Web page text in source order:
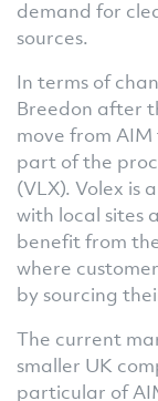
demand for
sources.
In terms of
Breedon after
move from
part of the
(VLX). Volex is
with local sites
benefit from
where
by sourcing
The current
smaller UK
particular of